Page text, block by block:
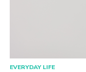
EVERYDAY LIFE